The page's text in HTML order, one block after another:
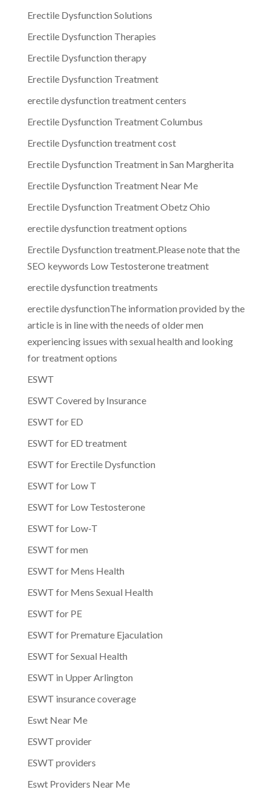
Erectile Dysfunction Solutions
Erectile Dysfunction Therapies
Erectile Dysfunction therapy
Erectile Dysfunction Treatment
erectile dysfunction treatment centers
Erectile Dysfunction Treatment Columbus
Erectile Dysfunction treatment cost
Erectile Dysfunction Treatment in San Margherita
Erectile Dysfunction Treatment Near Me
Erectile Dysfunction Treatment Obetz Ohio
erectile dysfunction treatment options
Erectile Dysfunction treatment.Please note that the
SEO keywords Low Testosterone treatment
erectile dysfunction treatments
erectile dysfunctionThe information provided by the
article is in line with the needs of older men
experiencing issues with sexual health and looking
for treatment options
ESWT
ESWT Covered by Insurance
ESWT for ED
ESWT for ED treatment
ESWT for Erectile Dysfunction
ESWT for Low T
ESWT for Low Testosterone
ESWT for Low-T
ESWT for men
ESWT for Mens Health
ESWT for Mens Sexual Health
ESWT for PE
ESWT for Premature Ejaculation
ESWT for Sexual Health
ESWT in Upper Arlington
ESWT insurance coverage
Eswt Near Me
ESWT provider
ESWT providers
Eswt Providers Near Me